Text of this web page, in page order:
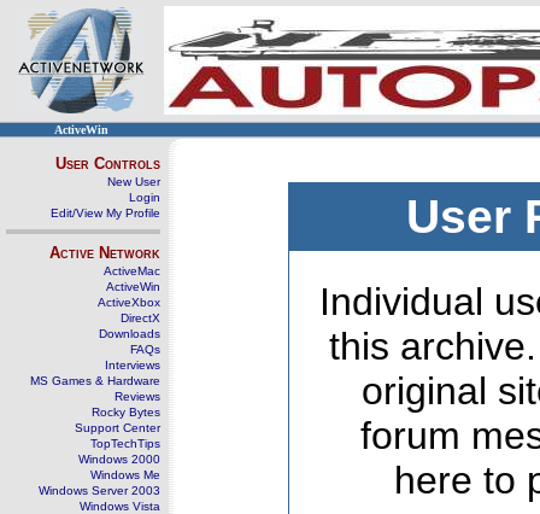
ActiveWin
User Controls
New User
Login
Edit/View My Profile
Active Network
ActiveMac
ActiveWin
ActiveXbox
DirectX
Downloads
FAQs
Interviews
MS Games & Hardware
Reviews
Rocky Bytes
Support Center
TopTechTips
Windows 2000
Windows Me
Windows Server 2003
Windows Vista
User
Individual
this
original
forum
here to